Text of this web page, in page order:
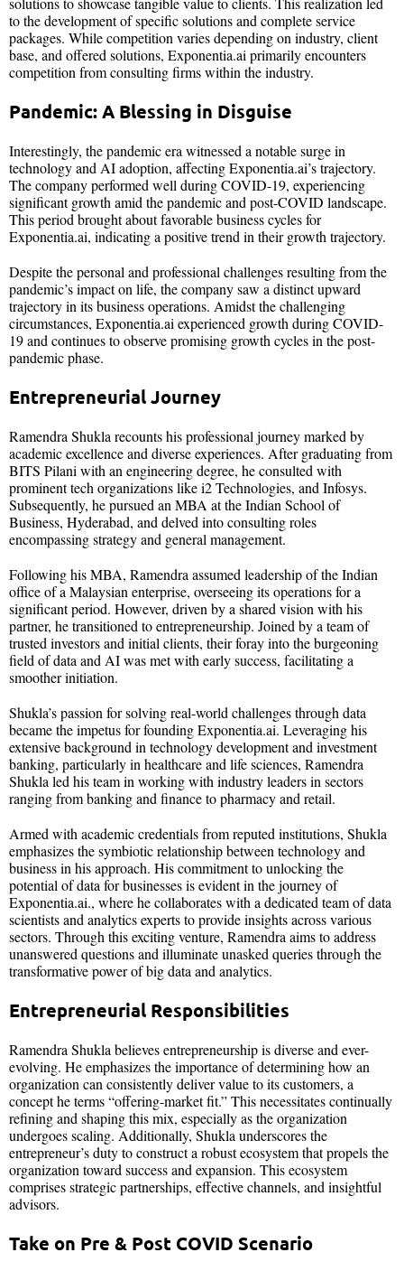
to the development of specific solutions and complete service
packages. While competition varies depending on industry, client
base, and offered solutions, Exponentia.ai primarily encounters
competition from consulting firms within the industry.
Pandemic: A Blessing in Disguise
Interestingly, the pandemic era witnessed a notable surge in
technology and AI adoption, affecting Exponentia.ai’s trajectory.
The company performed well during COVID-19, experiencing
significant growth amid the pandemic and post-COVID landscape.
This period brought about favorable business cycles for
Exponentia.ai, indicating a positive trend in their growth trajectory.
Despite the personal and professional challenges resulting from the
pandemic’s impact on life, the company saw a distinct upward
trajectory in its business operations. Amidst the challenging
circumstances, Exponentia.ai experienced growth during COVID-
19 and continues to observe promising growth cycles in the post-
pandemic phase.
Entrepreneurial Journey
Ramendra Shukla recounts his professional journey marked by
academic excellence and diverse experiences. After graduating from
BITS Pilani with an engineering degree, he consulted with
prominent tech organizations like i2 Technologies, and Infosys.
Subsequently, he pursued an MBA at the Indian School of
Business, Hyderabad, and delved into consulting roles
encompassing strategy and general management.
Following his MBA, Ramendra assumed leadership of the Indian
office of a Malaysian enterprise, overseeing its operations for a
significant period. However, driven by a shared vision with his
partner, he transitioned to entrepreneurship. Joined by a team of
trusted investors and initial clients, their foray into the burgeoning
field of data and AI was met with early success, facilitating a
smoother initiation.
Shukla’s passion for solving real-world challenges through data
became the impetus for founding Exponentia.ai. Leveraging his
extensive background in technology development and investment
banking, particularly in healthcare and life sciences, Ramendra
Shukla led his team in working with industry leaders in sectors
ranging from banking and finance to pharmacy and retail.
Armed with academic credentials from reputed institutions, Shukla
emphasizes the symbiotic relationship between technology and
business in his approach. His commitment to unlocking the
potential of data for businesses is evident in the journey of
Exponentia.ai., where he collaborates with a dedicated team of data
scientists and analytics experts to provide insights across various
sectors. Through this exciting venture, Ramendra aims to address
unanswered questions and illuminate unasked queries through the
transformative power of big data and analytics.
Entrepreneurial Responsibilities
Ramendra Shukla believes entrepreneurship is diverse and ever-
evolving. He emphasizes the importance of determining how an
organization can consistently deliver value to its customers, a
concept he terms “offering-market fit.” This necessitates continually
refining and shaping this mix, especially as the organization
undergoes scaling. Additionally, Shukla underscores the
entrepreneur’s duty to construct a robust ecosystem that propels the
organization toward success and expansion. This ecosystem
comprises strategic partnerships, effective channels, and insightful
advisors.
Take on Pre & Post COVID Scenario